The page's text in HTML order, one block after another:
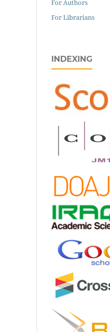
For Authors
For Librarians
INDEXING